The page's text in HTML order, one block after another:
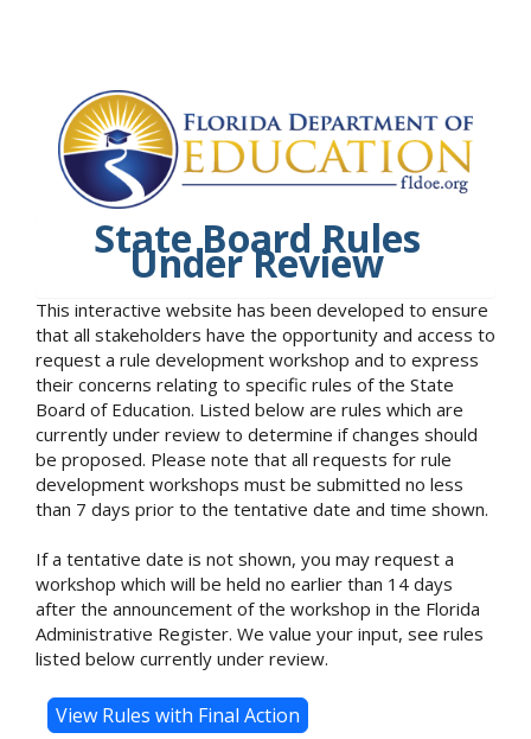
State Board Rules
Under Review
This interactive website has been developed to ensure
that all stakeholders have the opportunity and access to
request a rule development workshop and to express
their concerns relating to specific rules of the State
Board of Education. Listed below are rules which are
currently under review to determine if changes should
be proposed. Please note that all requests for rule
development workshops must be submitted no less
than 7 days prior to the tentative date and time shown.
If a tentative date is not shown, you may request a
workshop which will be held no earlier than 14 days
after the announcement of the workshop in the Florida
Administrative Register. We value your input, see rules
listed below currently under review.